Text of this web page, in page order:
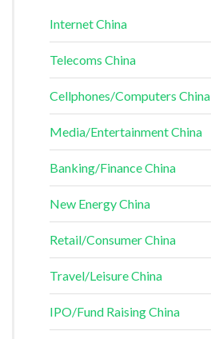
Internet China
Telecoms China
Cellphones/Computers China
Media/Entertainment China
Banking/Finance China
New Energy China
Retail/Consumer China
Travel/Leisure China
IPO/Fund Raising China